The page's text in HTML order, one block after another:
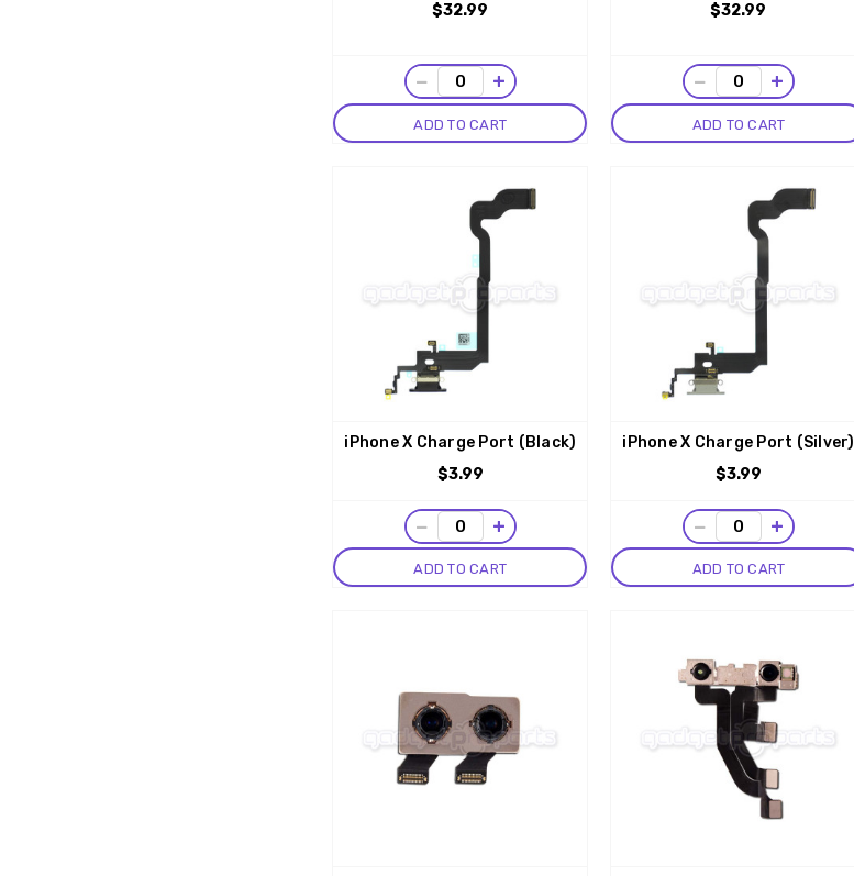
$32.99
− +
ADD TO CART
$32.99
− +
ADD TO CART
iPhone X Charge Port (Black)
$3.99
− +
ADD TO CART
iPhone X Charge Port (Silver)
$3.99
− +
ADD TO CART